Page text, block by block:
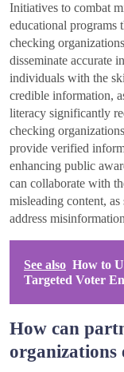
Initiatives to combat
educational programs
checking
disseminate accurate
individuals with the
credible information,
literacy significantly
checking
provide verified
enhancing public
can collaborate with
misleading content,
address
See also How to
Targeted Voter
How can
organizations